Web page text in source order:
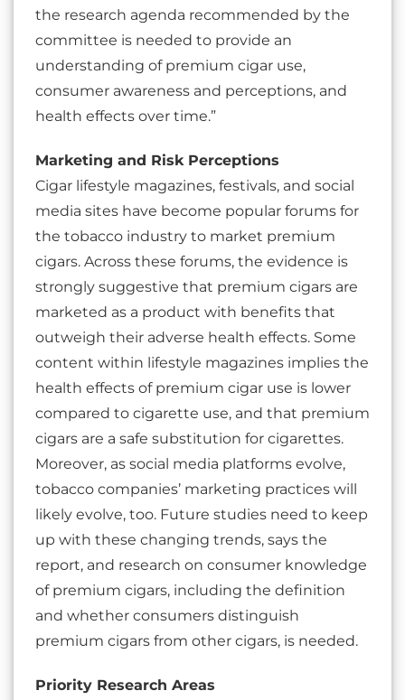
the research agenda recommended by the
committee is needed to provide an
understanding of premium cigar use,
consumer awareness and perceptions, and
health effects over time.”
Marketing and Risk Perceptions
Cigar lifestyle magazines, festivals, and social
media sites have become popular forums for
the tobacco industry to market premium
cigars. Across these forums, the evidence is
strongly suggestive that premium cigars are
marketed as a product with benefits that
outweigh their adverse health effects. Some
content within lifestyle magazines implies the
health effects of premium cigar use is lower
compared to cigarette use, and that premium
cigars are a safe substitution for cigarettes.
Moreover, as social media platforms evolve,
tobacco companies’ marketing practices will
likely evolve, too. Future studies need to keep
up with these changing trends, says the
report, and research on consumer knowledge
of premium cigars, including the definition
and whether consumers distinguish
premium cigars from other cigars, is needed.
Priority Research Areas